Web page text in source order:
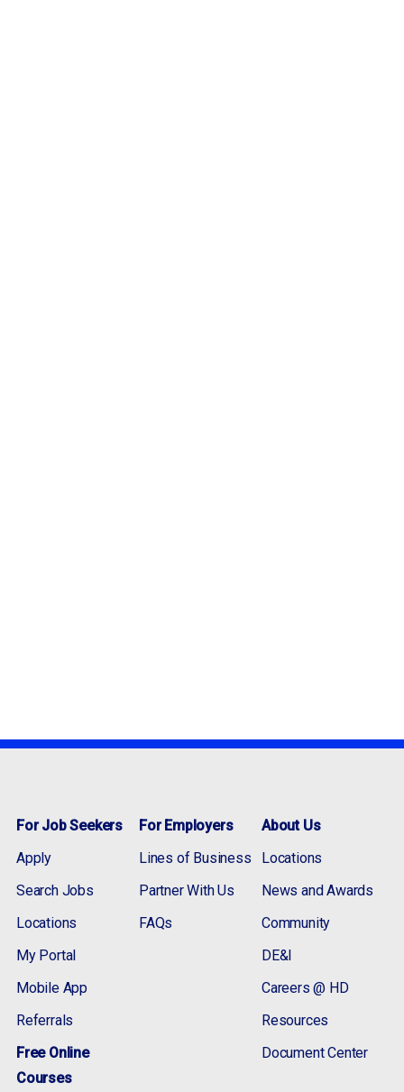
For Job Seekers
Apply
Search Jobs
Locations
My Portal
Mobile App
Referrals
Free Online
Courses
For Employers
Lines of Business
Partner With Us
FAQs
About Us
Locations
News and Awards
Community
DE&I
Careers @ HD
Resources
Document Center